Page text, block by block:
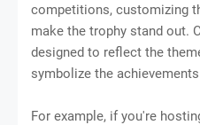
competitions, customizing
make the trophy stand out.
designed to reflect the
symbolize the
For example, if you're